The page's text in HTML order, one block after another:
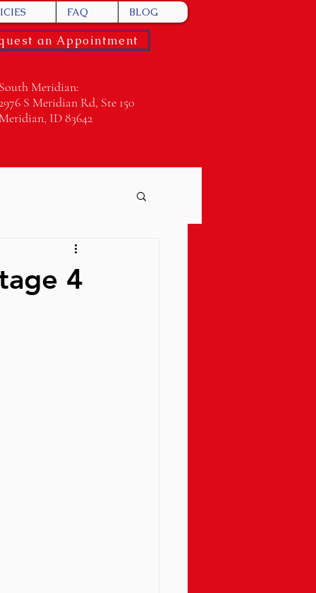
FAQ BLOG
an Appointment
South Meridian:
S Meridian Rd, Ste 150
Meridian, ID 83642
4